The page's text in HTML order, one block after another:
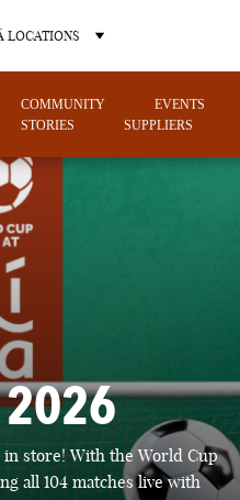
LOCATIONS
COMMUNITY EVENTS
STORIES
SUPPLIERS
2026
in store! With the World Cup
all 104 matches live with